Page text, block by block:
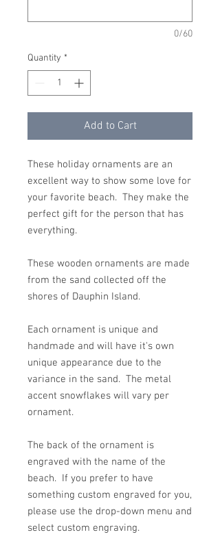
0/60
Quantity *
Add to Cart
These holiday ornaments are an
excellent way to show some love for
your favorite beach. They make the
perfect gift for the person that has
everything.
These wooden ornaments are made
from the sand collected off the
shores of Dauphin Island.
Each ornament is unique and
handmade and will have it's own
unique appearance due to the
variance in the sand. The metal
accent snowflakes will vary per
ornament.
The back of the ornament is
engraved with the name of the
beach. If you prefer to have
something custom engraved for you,
please use the drop-down menu and
select custom engraving.